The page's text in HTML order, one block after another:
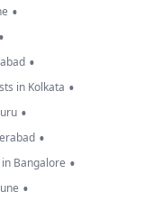
•
•
•
in Kolkata •
•
•
Bangalore •
•